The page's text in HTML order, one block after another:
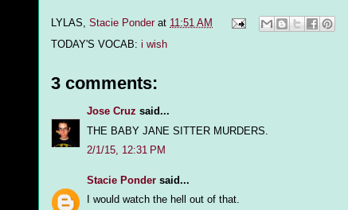
LYLAS, Stacie Ponder at 11:51 AM
TODAY'S VOCAB: i wish
3 comments:
Jose Cruz said...
THE BABY JANE SITTER MURDERS.
2/1/15, 12:31 PM
Stacie Ponder said...
I would watch the hell out of that.